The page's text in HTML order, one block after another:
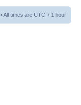
• All times are UTC + 1 hour